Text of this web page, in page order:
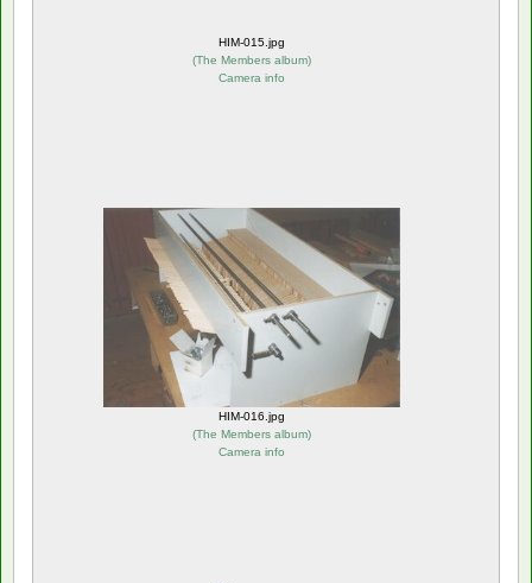
HIM-015.jpg
(The Members album)
Camera info
HIM-016.jpg
(The Members album)
Camera info